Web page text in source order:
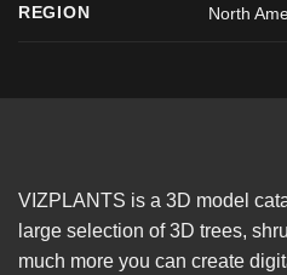
REGION North
VIZPLANTS is a 3D model
large selection of 3D trees,
much more you can create